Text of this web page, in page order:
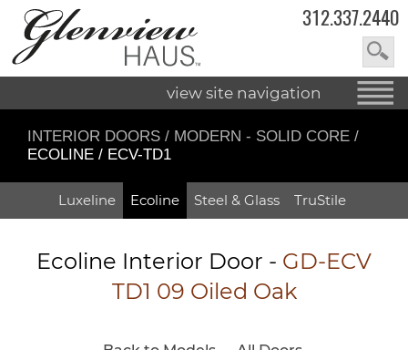
312.337.2440
view site navigation
INTERIOR DOORS / MODERN - SOLID CORE /
ECOLINE / ECV-TD1
Luxeline Ecoline Steel & Glass TruStile
Ecoline Interior Door - GD-ECV
TD1 09 Oiled Oak